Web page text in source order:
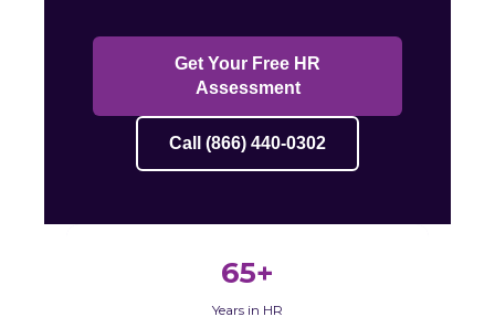
Get Your Free HR
Assessment
Call (866) 440-0302
65+
Years in HR